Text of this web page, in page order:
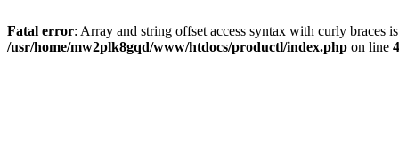
Fatal error: Array and string offset access syntax with curly braces
/usr/home/mw2plk8gqd/www/htdocs/productl/index.php on line